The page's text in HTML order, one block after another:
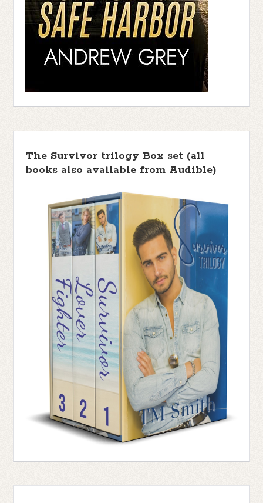
The Survivor trilogy Box set (all
books also available from Audible)